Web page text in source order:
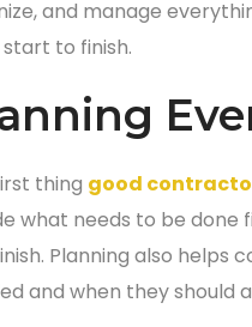
and manage
to finish.
thing good
what needs to be done
Planning also helps
and when they should